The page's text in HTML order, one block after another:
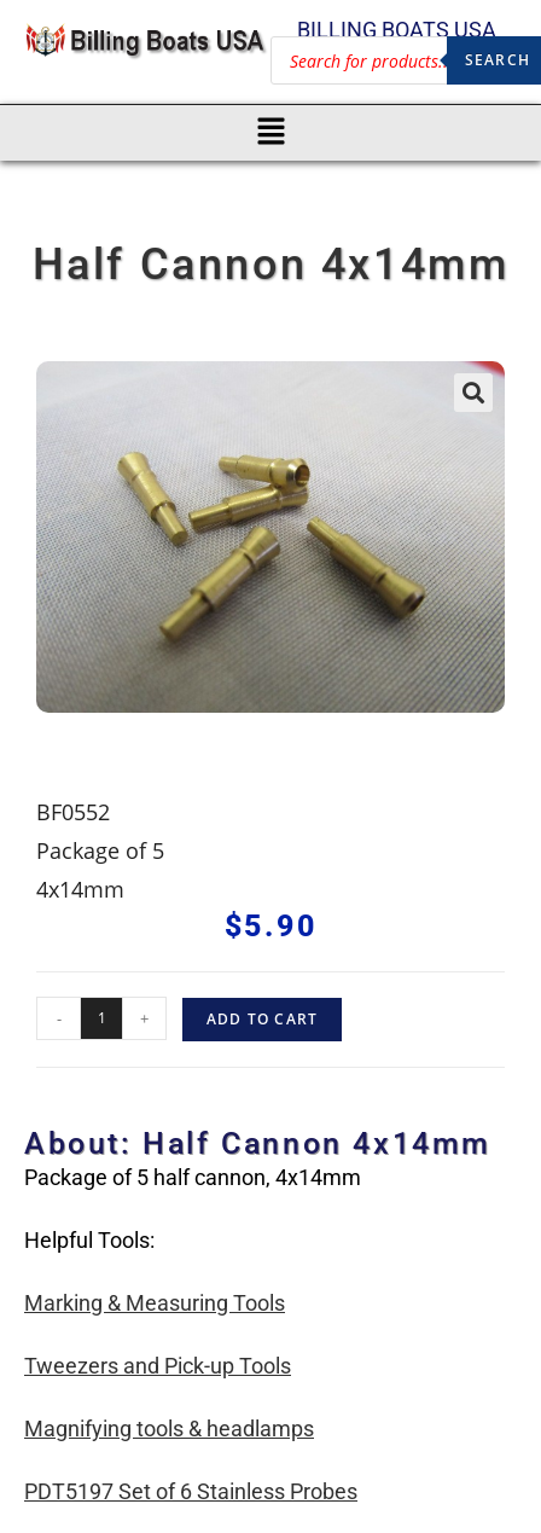
BILLING BOATS USA
SEARCH
Half Cannon 4x14mm
BF0552
Package of 5
4x14mm
$5.90
- + ADD TO CART
About: Half Cannon 4x14mm
Package of 5 half cannon, 4x14mm
Helpful Tools:
Marking & Measuring Tools
Tweezers and Pick-up Tools
Magnifying tools & headlamps
PDT5197 Set of 6 Stainless Probes